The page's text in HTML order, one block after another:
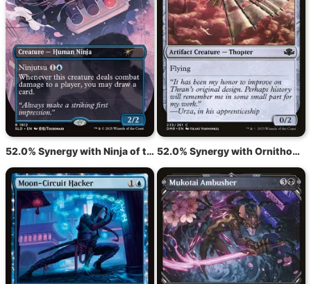
52.0% Synergy with Ninja of the Deep Hours 52.0% Synergy with Ornithopter